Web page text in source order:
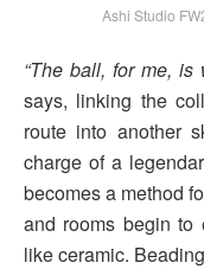
Ashi Studio
“The ball, for me, is
says, linking the
route into another
charge of a
becomes a method
and rooms begin to
like ceramic.